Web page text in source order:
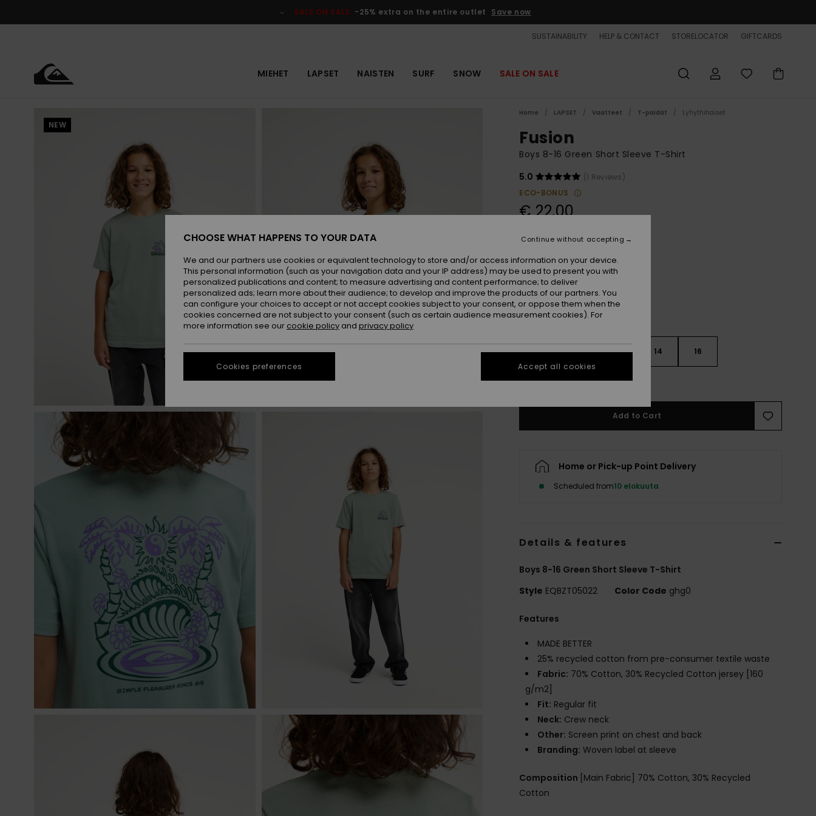
SALE ON SALE -25% extra on the entire outlet Save now
SUSTAINABILITY HELP & CONTACT STORELOCATOR GIFTCARDS
MIEHET LAPSET NAISTEN SURF SNOW SALE ON SALE
NEW
Home LAPSET Vaatteet T-paidat Lyhythihaiset
Fusion
Boys 8-16 Green Short Sleeve T-Shirt
5.0
(1 Reviews)
ECO-BONUS
€ 22,00
8 10 12 14 16
See Size Guide
Add to Cart
Home or Pick-up Point Delivery
Scheduled from10 elokuuta
Details & features
Boys 8-16 Green Short Sleeve T-Shirt
Style EQBZT05022 Color Code ghg0
Features
MADE BETTER
25% recycled cotton from pre-consumer textile waste
Fabric: 70% Cotton, 30% Recycled Cotton jersey [160
g/m2]
Fit: Regular fit
Neck: Crew neck
Other: Screen print on chest and back
Branding: Woven label at sleeve
Composition [Main Fabric] 70% Cotton, 30% Recycled
Cotton
CHOOSE WHAT HAPPENS TO YOUR DATA
We and our partners use cookies or equivalent technology to store and/or access information on your device.
This personal information (such as your navigation data and your IP address) may be used to present you with
personalized publications and content; to measure advertising and content performance; to deliver
personalized ads; learn more about their audience; to develop and improve the products of our partners. You
can configure your choices to accept or not accept cookies subject to your consent, or oppose them when the
cookies concerned are not subject to your consent (such as certain audience measurement cookies). For
more information see our cookie policy and privacy policy
Cookies preferences
Continue without accepting
Accept all cookies